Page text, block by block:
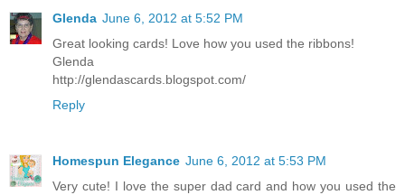
Glenda June 6, 2012 at 5:52 PM
Great looking cards! Love how you used the ribbons!
Glenda
http://glendascards.blogspot.com/
Reply
Homespun Elegance June 6, 2012 at 5:53 PM
Very cute! I love the super dad card and how you used the